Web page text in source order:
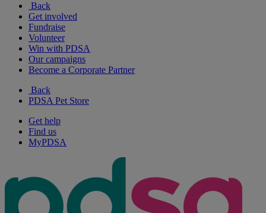
Back
Get involved
Fundraise
Volunteer
Win with PDSA
Our campaigns
Become a Corporate Partner
Back
PDSA Pet Store
Get help
Find us
MyPDSA